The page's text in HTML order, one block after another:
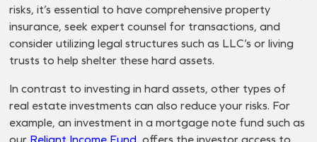
risks, it’s essential to have comprehensive property
insurance, seek expert counsel for transactions, and
consider utilizing legal structures such as LLC’s or living
trusts to help shelter these hard assets.
In contrast to investing in hard assets, other types of
real estate investments can also reduce your risks. For
example, an investment in a mortgage note fund such as